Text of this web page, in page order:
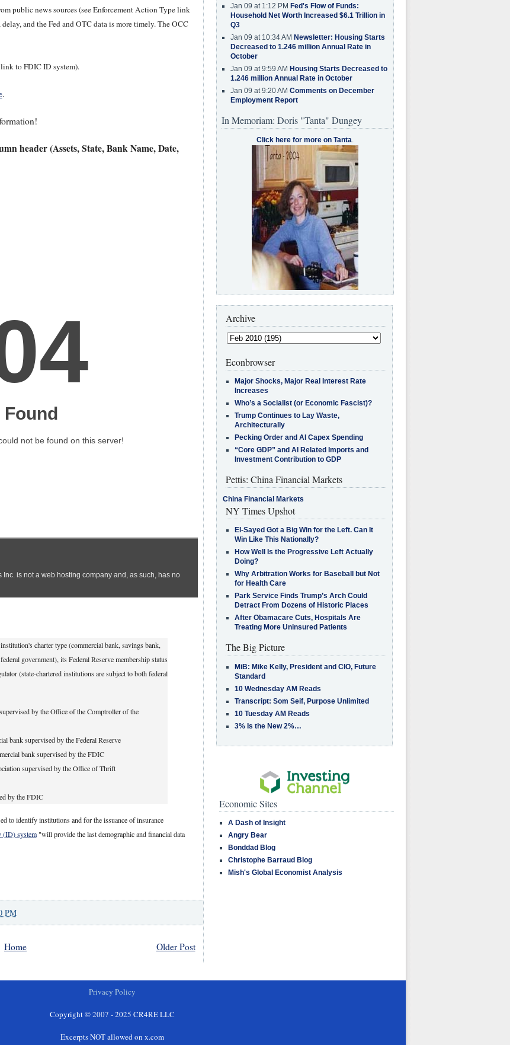
public news sources (see Enforcement Action Type link
and the Fed and OTC data is more timely. The OCC
to FDIC ID system).
.
header (Assets, State, Bank Name, Date,
charter type (commercial bank, savings bank,
government), its Federal Reserve membership status
(state-chartered institutions are subject to both federal
by the Office of the Comptroller of the
bank supervised by the Federal Reserve
bank supervised by the FDIC
supervised by the Office of Thrift
by the FDIC
to identify institutions and for the issuance of insurance
(ID) system"will provide the last demographic and financial data
PM
Older Post
Home
Jan 09 at 1:12 PM Fed's Flow of Funds:
Household Net Worth Increased $6.1 Trillion in
Q3
Jan 09 at 10:34 AM Newsletter: Housing Starts
Decreased to 1.246 million Annual Rate in
October
Jan 09 at 9:59 AM Housing Starts Decreased to
1.246 million Annual Rate in October
Jan 09 at 9:20 AM Comments on December
Employment Report
In Memoriam: Doris "Tanta" Dungey
Click here for more on Tanta.
Archive
Econbrowser
Major Shocks, Major Real Interest Rate
Increases
Who’s a Socialist (or Economic Fascist)?
Trump Continues to Lay Waste,
Architecturally
Pecking Order and AI Capex Spending
“Core GDP” and AI Related Imports and
Investment Contribution to GDP
Pettis: China Financial Markets
China Financial Markets
NY Times Upshot
El-Sayed Got a Big Win for the Left. Can It
Win Like This Nationally?
How Well Is the Progressive Left Actually
Doing?
Why Arbitration Works for Baseball but Not
for Health Care
Park Service Finds Trump’s Arch Could
Detract From Dozens of Historic Places
After Obamacare Cuts, Hospitals Are
Treating More Uninsured Patients
The Big Picture
MiB: Mike Kelly, President and CIO, Future
Standard
10 Wednesday AM Reads
Transcript: Som Seif, Purpose Unlimited
10 Tuesday AM Reads
3% Is the New 2%…
Economic Sites
A Dash of Insight
Angry Bear
Bonddad Blog
Christophe Barraud Blog
Mish's Global Economist Analysis
Privacy Policy
Copyright © 2007 - 2025 CR4RE LLC
Excerpts NOT allowed on x.com